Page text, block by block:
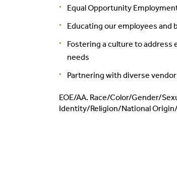
Equal Opportunity
Educating our employees and
Fostering a culture to address
needs
Partnering with diverse
EOE/AA. Race/Color/Gender/
Identity/Religion/National